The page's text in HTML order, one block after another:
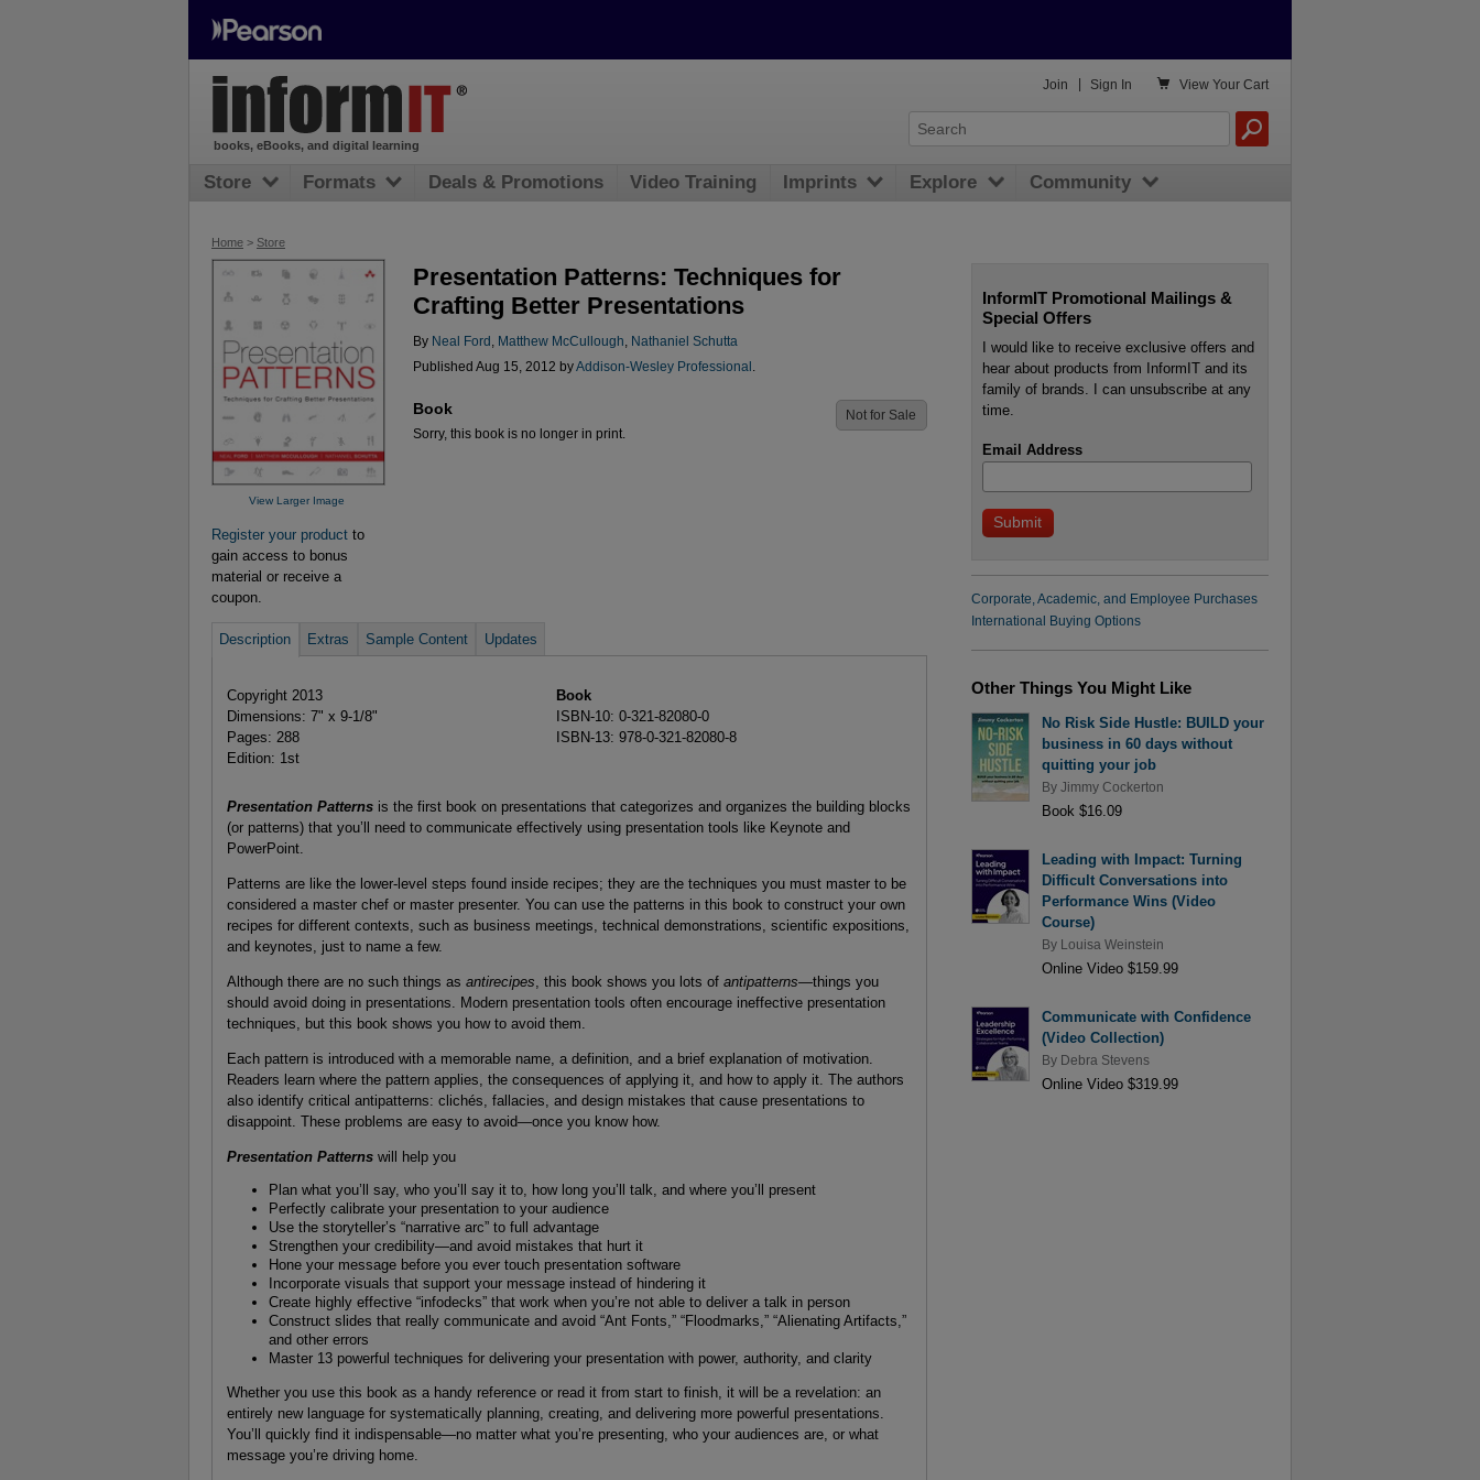
Home > Store
View Larger Image
Register your product to
gain access to bonus
material or receive a
coupon.
Presentation Patterns: Techniques for
Crafting Better Presentations
By Neal Ford Matthew McCullough
Nathaniel Schutta
Published Aug 15, 2012 byAddison-Wesley Professional
Book
Sorry, this book is no longer in print.
Not for Sale
Description Extras Sample Content Updates
Copyright 2013
Dimensions: 7" x 9-1/8"
Pages: 288
Edition: 1st
Book
ISBN-10: 0-321-82080-0
ISBN-13: 978-0-321-82080-8
Presentation Patterns is the first book on presentations that categorizes and organizes the building blocks
(or patterns) that you’ll need to communicate effectively using presentation tools like Keynote and
PowerPoint.
Patterns are like the lower-level steps found inside recipes; they are the techniques you must master to be
considered a master chef or master presenter. You can use the patterns in this book to construct your own
recipes for different contexts, such as business meetings, technical demonstrations, scientific expositions,
and keynotes, just to name a few.
Although there are no such things as antirecipes, this book shows you lots of antipatterns—things you
should avoid doing in presentations. Modern presentation tools often encourage ineffective presentation
techniques, but this book shows you how to avoid them.
Each pattern is introduced with a memorable name, a definition, and a brief explanation of motivation.
Readers learn where the pattern applies, the consequences of applying it, and how to apply it. The authors
also identify critical antipatterns: clichés, fallacies, and design mistakes that cause presentations to
disappoint. These problems are easy to avoid—once you know how.
Presentation Patterns will help you
Plan what you’ll say, who you’ll say it to, how long you’ll talk, and where you’ll present
Perfectly calibrate your presentation to your audience
Use the storyteller’s “narrative arc” to full advantage
Strengthen your credibility—and avoid mistakes that hurt it
Hone your message before you ever touch presentation software
Incorporate visuals that support your message instead of hindering it
Create highly effective “infodecks” that work when you’re not able to deliver a talk in person
Construct slides that really communicate and avoid “Ant Fonts,” “Floodmarks,” “Alienating Artifacts,”
and other errors
Master 13 powerful techniques for delivering your presentation with power, authority, and clarity
Whether you use this book as a handy reference or read it from start to finish, it will be a revelation: an
entirely new language for systematically planning, creating, and delivering more powerful presentations.
You’ll quickly find it indispensable—no matter what you’re presenting, who your audiences are, or what
message you’re driving home.
InformIT Promotional Mailings &
Special Offers
I would like to receive exclusive offers and
hear about products from InformIT and its
family of brands. I can unsubscribe at any
time.
Email Address
Corporate, Academic, and Employee Purchases
International Buying Options
Other Things You Might Like
No Risk Side Hustle: BUILD your
business in 60 days without
quitting your job
By Jimmy Cockerton
Book $16.09
Leading with Impact: Turning
Difficult Conversations into
Performance Wins (Video
Course)
By Louisa Weinstein
Online Video $159.99
Communicate with Confidence
(Video Collection)
By Debra Stevens
Online Video $319.99
books, eBooks, and digital learning
 View Your Cart
Join Sign In
Store Formats Deals & Promotions Video Training Imprints Explore Community